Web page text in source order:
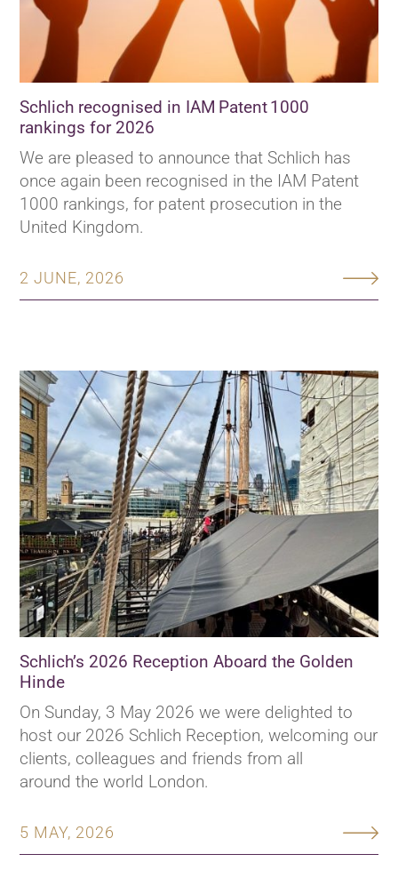
Schlich recognised in IAM Patent 1000
rankings for 2026
2 JUNE, 2026
We are pleased to announce that Schlich has
once again been recognised in the IAM Patent
1000 rankings, for patent prosecution in the
United Kingdom.
Schlich’s 2026 Reception Aboard the Golden
Hinde
5 MAY, 2026
On Sunday, 3 May 2026 we were delighted to
host our 2026 Schlich Reception, welcoming our
clients, colleagues and friends from all
around the world London.